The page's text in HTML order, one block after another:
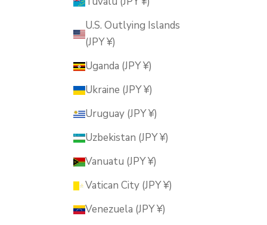
U.S. Outlying Islands
(JPY ¥)
Uganda (JPY ¥)
Ukraine (JPY ¥)
Uruguay (JPY ¥)
Uzbekistan (JPY ¥)
Vanuatu (JPY ¥)
Vatican City (JPY ¥)
Venezuela (JPY ¥)